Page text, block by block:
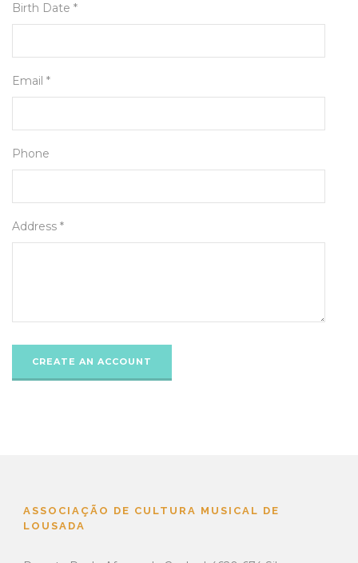
Birth Date *
Email *
Phone
Address *
ASSOCIAÇÃO DE CULTURA MUSICAL DE
LOUSADA